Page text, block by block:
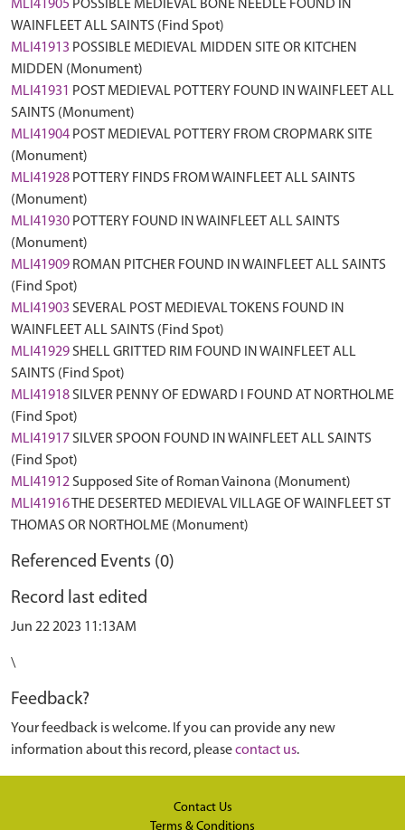
MLI41905 POSSIBLE MEDIEVAL BONE NEEDLE FOUND IN
WAINFLEET ALL SAINTS (Find Spot)
MLI41913 POSSIBLE MEDIEVAL MIDDEN SITE OR KITCHEN
MIDDEN (Monument)
MLI41931 POST MEDIEVAL POTTERY FOUND IN WAINFLEET ALL
SAINTS (Monument)
MLI41904 POST MEDIEVAL POTTERY FROM CROPMARK SITE
(Monument)
MLI41928 POTTERY FINDS FROM WAINFLEET ALL SAINTS
(Monument)
MLI41930 POTTERY FOUND IN WAINFLEET ALL SAINTS
(Monument)
MLI41909 ROMAN PITCHER FOUND IN WAINFLEET ALL SAINTS
(Find Spot)
MLI41903 SEVERAL POST MEDIEVAL TOKENS FOUND IN
WAINFLEET ALL SAINTS (Find Spot)
MLI41929 SHELL GRITTED RIM FOUND IN WAINFLEET ALL
SAINTS (Find Spot)
MLI41918 SILVER PENNY OF EDWARD I FOUND AT NORTHOLME
(Find Spot)
MLI41917 SILVER SPOON FOUND IN WAINFLEET ALL SAINTS
(Find Spot)
MLI41912 Supposed Site of Roman Vainona (Monument)
MLI41916THE DESERTED MEDIEVAL VILLAGE OF WAINFLEET ST
THOMAS OR NORTHOLME (Monument)
Referenced Events (0)
Record last edited
Jun 22 2023 11:13AM
\
Feedback?
Your feedback is welcome. If you can provide any new
information about this record, pleasecontact us.
Contact Us
Terms & Conditions